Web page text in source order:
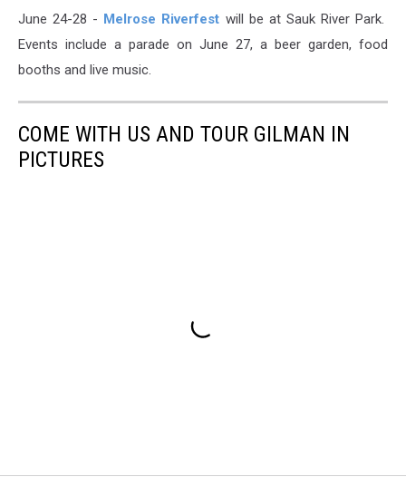
June 24-28 - Melrose Riverfest will be at Sauk River Park.
Events include a parade on June 27, a beer garden, food
booths and live music.
COME WITH US AND TOUR GILMAN IN
PICTURES